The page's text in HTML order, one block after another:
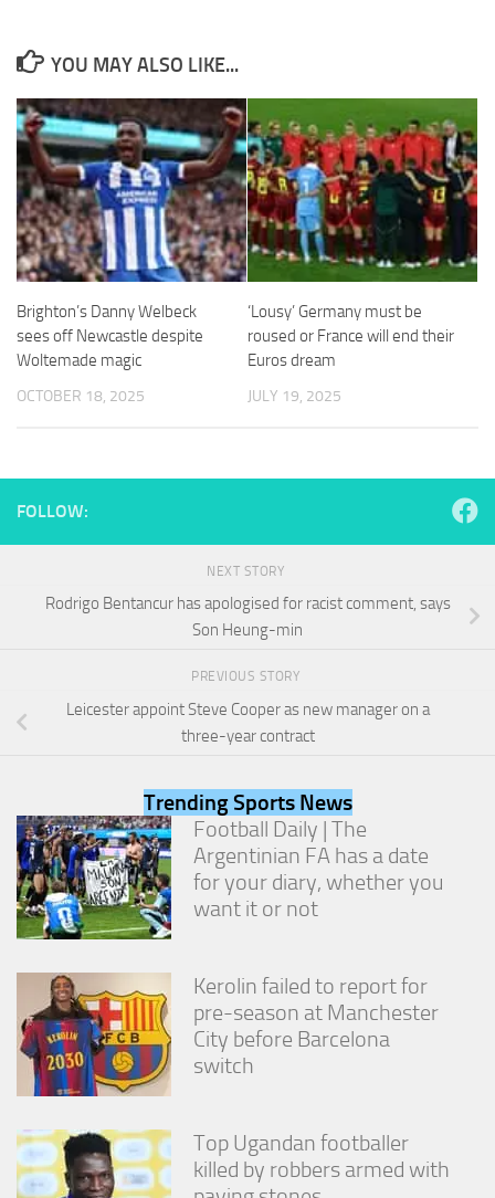
YOU MAY ALSO LIKE...
Brighton’s Danny Welbeck
sees off Newcastle despite
Woltemade magic
OCTOBER 18, 2025
‘Lousy’ Germany must be
roused or France will end their
Euros dream
JULY 19, 2025
FOLLOW:
NEXT STORY
Rodrigo Bentancur has apologised for racist comment, says
Son Heung-min
PREVIOUS STORY
Leicester appoint Steve Cooper as new manager on a
three-year contract
Trending Sports News
Football Daily | The
Argentinian FA has a date
for your diary, whether you
want it or not
Kerolin failed to report for
pre-season at Manchester
City before Barcelona
switch
Top Ugandan footballer
killed by robbers armed with
In order for
us to
improve the
website's
functionality
and
structure,
based on
how the
website is
used.
Experience
as well as
possible
visit. If you
cookies,
from the
By sharing
your
interests
and
behavior as
you visit our
increase the
chance of
seeing
personalized
content and
offers.